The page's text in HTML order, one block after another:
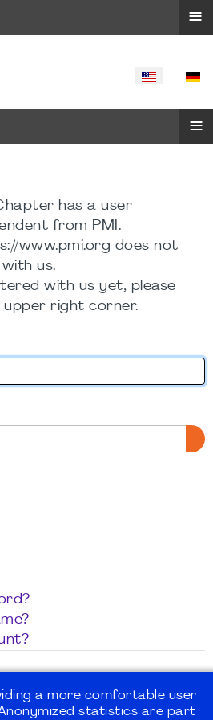
SELECT
≡
has a user
from PMI.
www.pmi.org does not
us.
with us yet, please
upper right corner.
a more comfortable user
statistics are part
≡